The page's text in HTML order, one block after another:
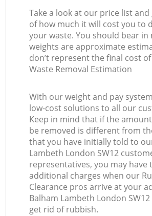
Take a look at our price list and
of how much it will cost you to
your waste. You should bear
weights are approximate
don’t represent the final cost
Waste Removal Estimation
With our weight and pay
low-cost solutions to all our
Keep in mind that if the
be removed is different from
that you have initially told to
Lambeth London SW12
representatives, you may have
additional charges when our
Clearance pros arrive at your
Balham Lambeth London
get rid of rubbish.